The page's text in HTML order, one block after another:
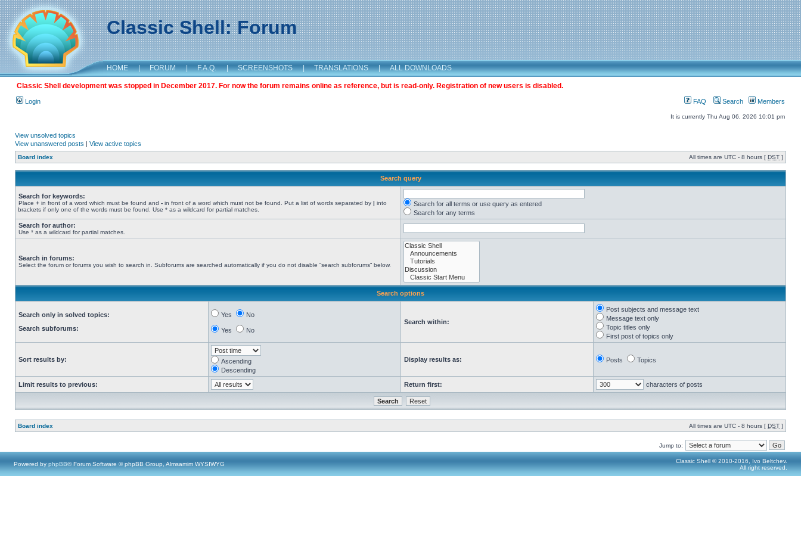
Classic Shell: Forum
HOME | FORUM | F.A.Q. | SCREENSHOTS | TRANSLATIONS | ALL DOWNLOADS
Classic Shell development was stopped in December 2017. For now the forum remains online as reference, but is read-only. Registration of new users is disabled.
Login FAQ Search Members
It is currently Thu Aug 06, 2026 10:01 pm
View unsolved topics
View unanswered posts | View active topics
Board index All times are UTC - 8 hours [ DST ]
Search query
Search for keywords:
Place + in front of a word which must be found and - in front of a word which must not be found. Put a list of words separated by | into
brackets if only one of the words must be found. Use * as a wildcard for partial matches.
Search for all terms or use query as entered
Search for any terms
Search for author:
Use * as a wildcard for partial matches.
Search in forums:
Select the forum or forums you wish to search in. Subforums are searched automatically if you do not disable “search subforums“ below.
Search options
Search only in solved topics:
Search subforums:
Yes No
Yes No
Search within:
Post subjects and message text
Message text only
Topic titles only
First post of topics only
Sort results by:
Ascending
Descending
Display results as: Posts Topics
Limit results to previous: Return first: characters of posts
Board index All times are UTC - 8 hours [ DST ]
Jump to:
Powered by phpBB® Forum Software © phpBB Group, Almsamim WYSIWYG
Classic Shell © 2010-2016, Ivo Beltchev.
All right reserved.